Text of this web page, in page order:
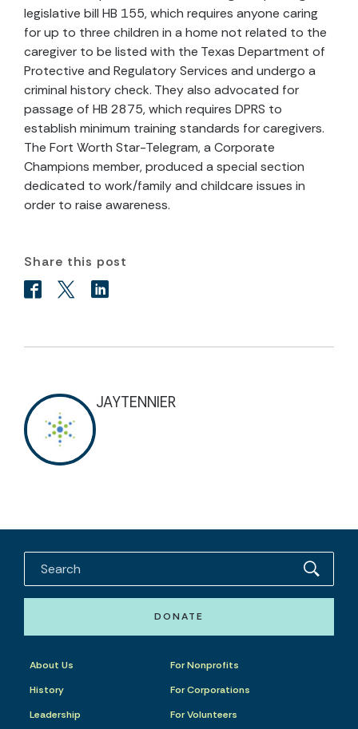
legislative bill HB 155, which requires anyone caring
for up to three children in a home not related to the
caregiver to be listed with the Texas Department of
Protective and Regulatory Services and undergo a
criminal history check. They also advocated for
passage of HB 2875, which requires DPRS to
establish minimum training standards for caregivers.
The Fort Worth Star-Telegram, a Corporate
Champions member, produced a special section
dedicated to work/family and childcare issues in
order to raise awareness.
Share this post
JAYTENNIER
DONATE
About Us
History
Leadership
For Nonprofits
For Corporations
For Volunteers